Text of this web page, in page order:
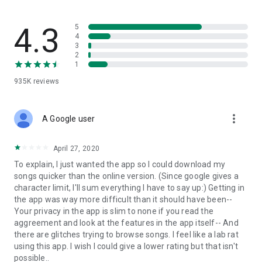
and without interruptions directly in the app.
• Free cloud storage
folders already stored in your 4shared account and upload
• Easy-to-use app chat
Communicate with your friends, who’re also using 4shared,
exchange media and other files and get instant alerts about
updates in your account directly in the app chat.
• No Ads
Wish to enjoy the 100% ad-free 4shared experience? Switch
off all ads in your 4shared app by subscribing to 4shared PRO
membership.
4.3
935K reviews
5
4
3
2
1
A Google user more_vert
April 27, 2020
To explain, I just wanted the app so I could download my
songs quicker than the online version. (Since google gives a
character limit, I'll sum everything I have to say up:) Getting in
the app was way more difficult than it should have been--
Your privacy in the app is slim to none if you read the
aggreement and look at the features in the app itself-- And
there are glitches trying to browse songs. I feel like a lab rat
using this app. I wish I could give a lower rating but that isn't
possible..